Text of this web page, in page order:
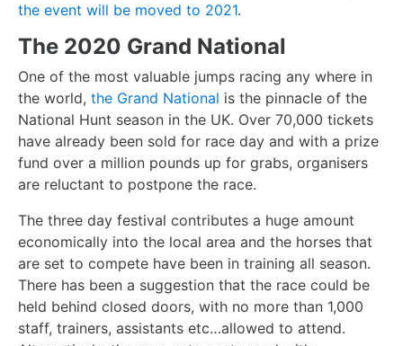
the event will be moved to 2021.
The 2020 Grand National
One of the most valuable jumps racing any where in
the world, the Grand National is the pinnacle of the
National Hunt season in the UK. Over 70,000 tickets
have already been sold for race day and with a prize
fund over a million pounds up for grabs, organisers
are reluctant to postpone the race.
The three day festival contributes a huge amount
economically into the local area and the horses that
are set to compete have been in training all season.
There has been a suggestion that the race could be
held behind closed doors, with no more than 1,000
staff, trainers, assistants etc…allowed to attend.